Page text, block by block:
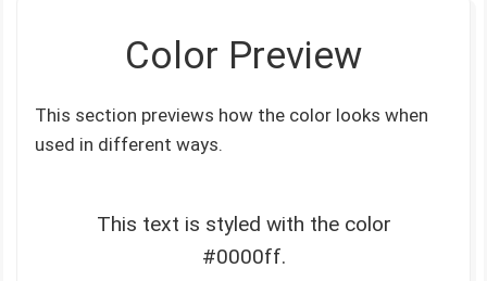
Color Preview
This section previews how the color looks when
used in different ways.
This text is styled with the color
#0000ff.